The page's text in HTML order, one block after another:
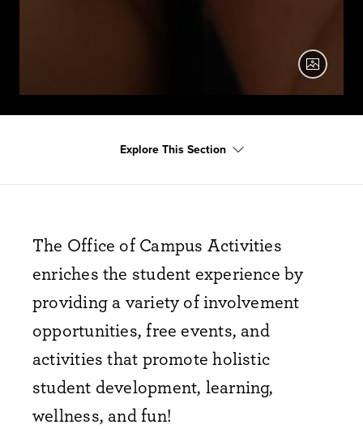
Explore This Section
The Office of Campus Activities
enriches the student experience by
providing a variety of involvement
opportunities, free events, and
activities that promote holistic
student development, learning,
wellness, and fun!